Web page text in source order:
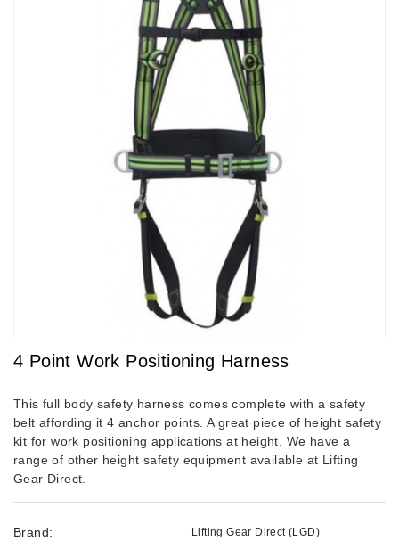
4 Point Work Positioning Harness
This full body safety harness comes complete with a safety
belt affording it 4 anchor points. A great piece of height safety
kit for work positioning applications at height. We have a
range of other height safety equipment available at Lifting
Gear Direct.
Brand: Lifting Gear Direct (LGD)